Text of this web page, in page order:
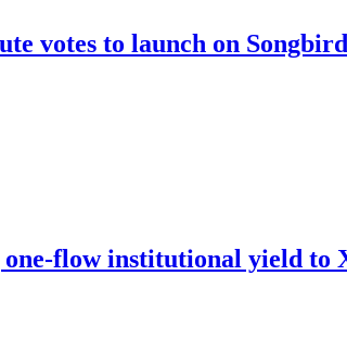
votes to launch on Songbird
flow institutional yield to